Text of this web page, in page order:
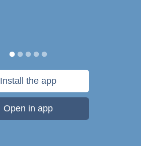
Install the app
Open in app